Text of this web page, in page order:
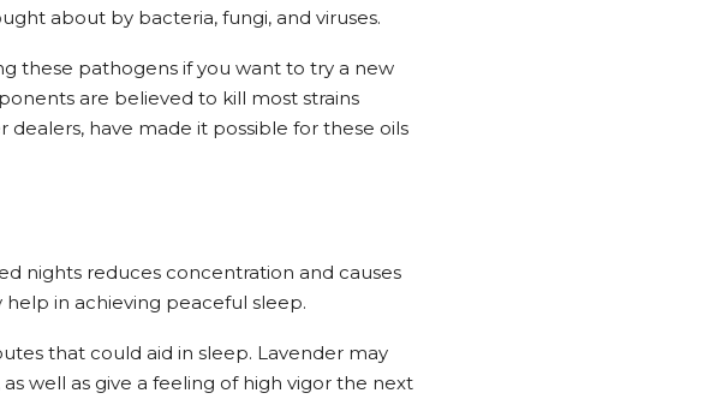
about by bacteria, fungi, and viruses.
these pathogens if you want to try a new
are believed to kill most strains
dealers, have made it possible for these oils
nights reduces concentration and causes
help in achieving peaceful sleep.
that could aid in sleep. Lavender may
well as give a feeling of high vigor the next